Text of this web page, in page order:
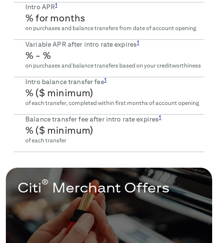
Intro APR1
% for months
on purchases and balance transfers from date of account opening
Variable APR after intro rate expires1
% - %
on purchases and balance transfers based on your creditworthiness
Intro balance transfer fee1
% ($ minimum)
of each transfer, completed within first months of account opening
Balance transfer fee after intro rate expires1
% ($ minimum)
of each transfer
Citi® Merchant Offers